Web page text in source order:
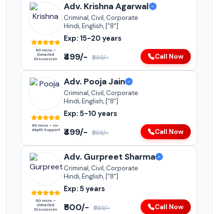
60 mins –
Detailed
Discussion
Adv. Krishna Agarwal
Criminal, Civil, Corporate
Hindi, English, ["8"]
Exp: 15-20 years
₹499/- ₹999/- Call Now
90 mins – In-
depth Support
Adv. Pooja Jain
Criminal, Civil, Corporate
Hindi, English, ["8"]
Exp: 5-10 years
₹499/- ₹999/- Call Now
60 mins –
Detailed
Discussion
Adv. Gurpreet Sharma
Criminal, Civil, Corporate
Hindi, English, ["8"]
Exp: 5 years
₹500/- ₹999/- Call Now